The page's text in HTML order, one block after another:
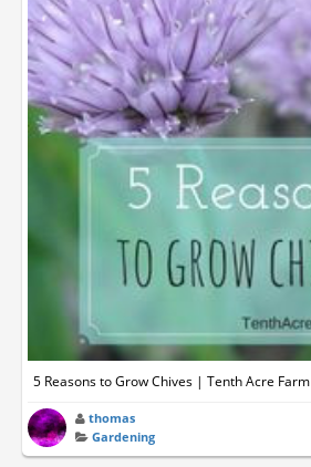
5 Reasons to Grow Chives | Tenth Acre Farm
thomas
Gardening